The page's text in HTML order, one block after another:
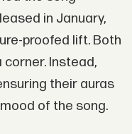
in January,
proofed lift. Both
Instead,
their auras
of the song.